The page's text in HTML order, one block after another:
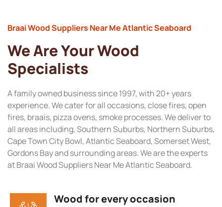
Braai Wood Suppliers Near Me Atlantic Seaboard
We Are Your Wood
Specialists
A family owned business since 1997, with 20+ years
experience. We cater for all occasions, close fires, open
fires, braais, pizza ovens, smoke processes. We deliver to
all areas including, Southern Suburbs, Northern Suburbs,
Cape Town City Bowl, Atlantic Seaboard, Somerset West,
Gordons Bay and surrounding areas. We are the experts
at Braai Wood Suppliers Near Me Atlantic Seaboard.
Wood for every occasion